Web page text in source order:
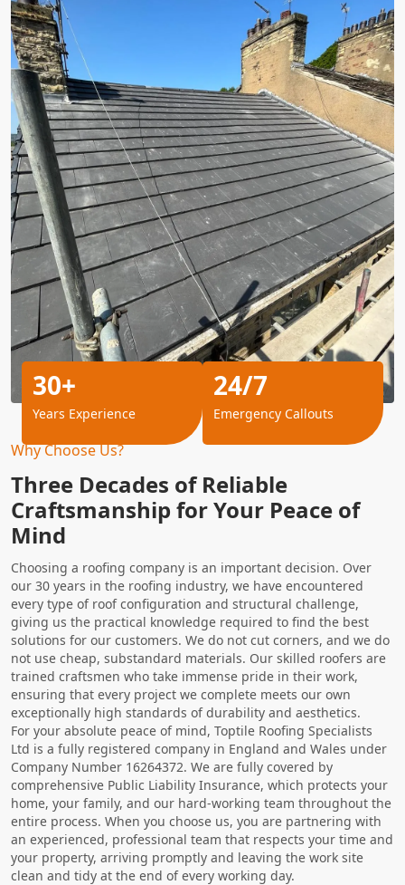
Why Choose Us?
Three Decades of Reliable
Craftsmanship for Your Peace of
Mind
Choosing a roofing company is an important decision. Over
our 30 years in the roofing industry, we have encountered
every type of roof configuration and structural challenge,
giving us the practical knowledge required to find the best
solutions for our customers. We do not cut corners, and we do
not use cheap, substandard materials. Our skilled roofers are
trained craftsmen who take immense pride in their work,
ensuring that every project we complete meets our own
exceptionally high standards of durability and aesthetics.
For your absolute peace of mind, Toptile Roofing Specialists
Ltd is a fully registered company in England and Wales under
Company Number 16264372. We are fully covered by
comprehensive Public Liability Insurance, which protects your
home, your family, and our hard-working team throughout the
entire process. When you choose us, you are partnering with
an experienced, professional team that respects your time and
your property, arriving promptly and leaving the work site
clean and tidy at the end of every working day.
30+
Years Experience
24/7
Emergency Callouts